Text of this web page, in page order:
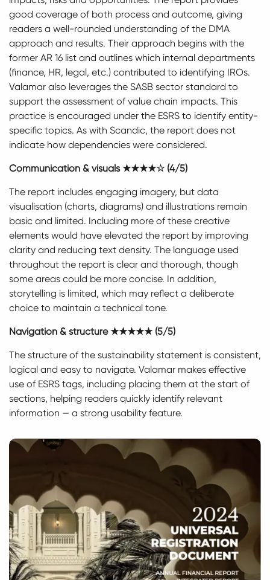
good coverage of both process and outcome, giving
readers a well-rounded understanding of the DMA
approach and results. Their approach begins with the
former AR 16 list and outlines which internal departments
(finance, HR, legal, etc.) contributed to identifying IROs.
Valamar also leverages the SASB sector standard to
support the assessment of value chain impacts. This
practice is encouraged under the ESRS to identify entity-
specific topics. As with Scandic, the report does not
indicate how dependencies were considered.
Communication & visuals ★★★★☆ (4/5)
The report includes engaging imagery, but data
visualisation (charts, diagrams) and illustrations remain
basic and limited. Including more of these creative
elements would have elevated the report by improving
clarity and reducing text density. The language used
throughout the report is clear and thorough, though
some areas could be more concise. In addition,
storytelling is limited, which may reflect a deliberate
choice to maintain a technical tone.
Navigation & structure ★★★★★ (5/5)
The structure of the sustainability statement is consistent,
logical and easy to navigate. Valamar makes effective
use of ESRS tags, including placing them at the start of
sections, helping readers quickly identify relevant
information — a strong usability feature.